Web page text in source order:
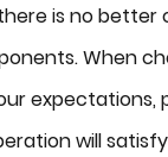
is no
When
will